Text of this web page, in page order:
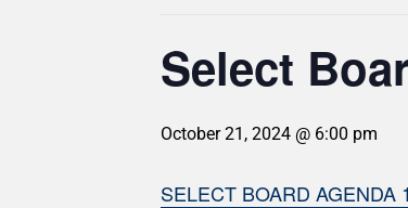
Select
October 21, 2024 @ 6:00 pm
SELECT BOARD AGENDA